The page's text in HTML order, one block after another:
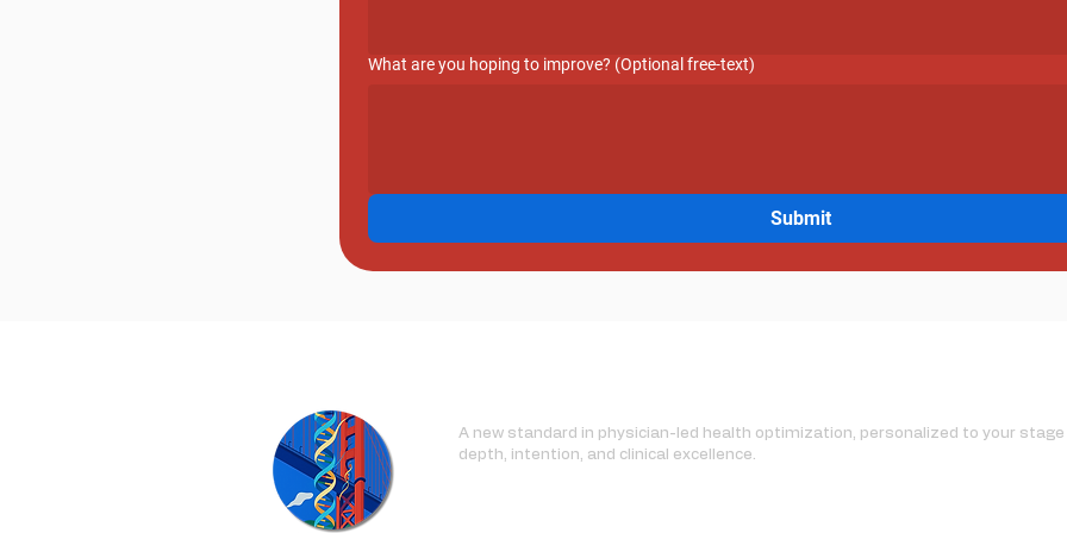
What are you hoping to improve? (Optional free-text)
Submit
A new standard in physician-led health optimization, personalized to your stage
depth, intention, and clinical excellence.